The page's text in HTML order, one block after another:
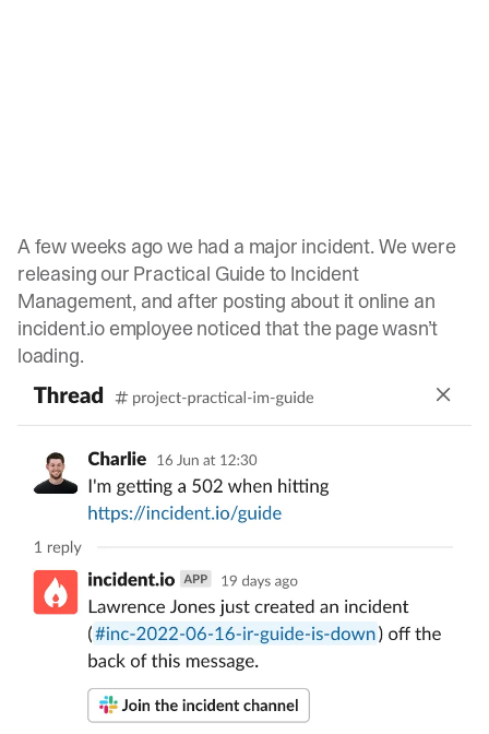
A few weeks ago we had a major incident. We were
releasing our Practical Guide to Incident
Management, and after posting about it online an
incident.io employee noticed that the page wasn’t
loading.